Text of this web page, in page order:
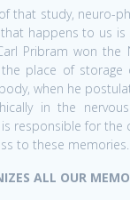
that study, neuro-
happens to us
Pribram won the
place of storage
when he
in the
responsible for the
to these memories.
ALL OUR